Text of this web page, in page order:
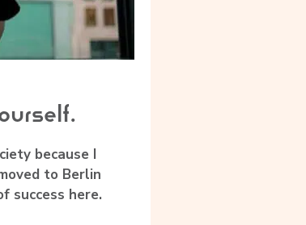
because I
to Berlin
success here.